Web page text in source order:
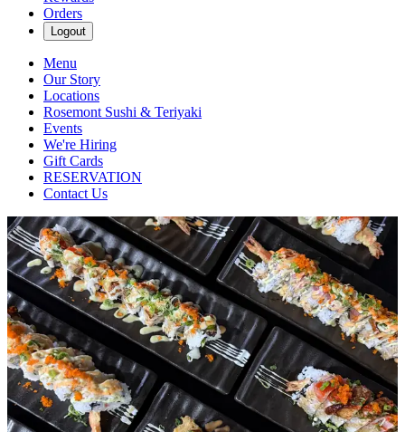
Orders
Logout
Menu
Our Story
Locations
Rosemont Sushi & Teriyaki
Events
We're Hiring
Gift Cards
RESERVATION
Contact Us